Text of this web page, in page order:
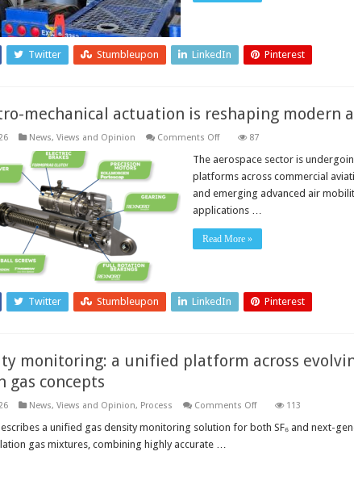
Twitter Stumbleupon LinkedIn Pinterest
mechanical actuation is reshaping modern
News, Views and Opinion Comments Offon
electro-
mechanical
actuation
reshaping
modern
87
The aerospace sector is
platforms across commercial
and emerging advanced air
applications …
Read More »
Twitter Stumbleupon LinkedIn Pinterest
monitoring: a unified platform across
gas concepts
News, Views and Opinion, Process Comments Offon
density
monitoring:
113
a unified gas density monitoring solution for both SF₆ and next-
gas mixtures, combining highly accurate …